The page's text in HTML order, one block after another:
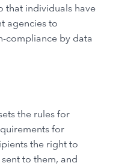
that individuals have
agencies to
compliance by data
the rules for
for
the right to
to them, and